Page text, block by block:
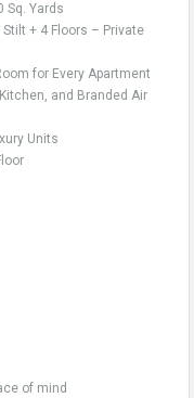
Sq. Yards
+ 4 Floors – Private
for Every Apartment
and Branded Air
Units
of mind